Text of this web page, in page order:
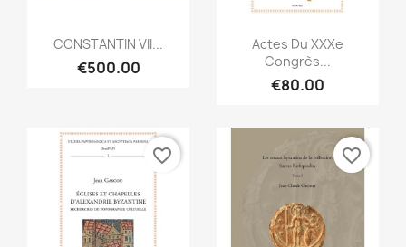
Quick view
CONSTANTIN VII...
€500.00
Quick view
Actes Du XXXe
Congrès...
€80.00
favorite_border favorite_border